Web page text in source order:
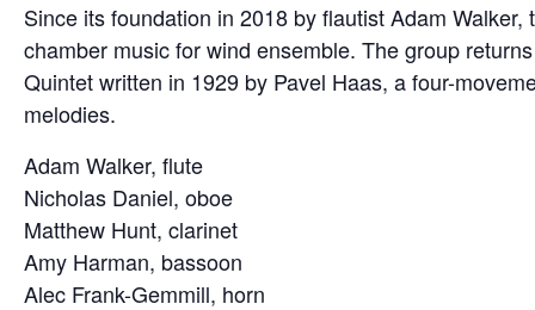
Since its foundation in 2018 by flautist Adam
chamber music for wind ensemble. The group
Quintet written in 1929 by Pavel Haas, a four-
melodies.
Adam Walker, flute
Nicholas Daniel, oboe
Matthew Hunt, clarinet
Amy Harman, bassoon
Alec Frank-Gemmill, horn